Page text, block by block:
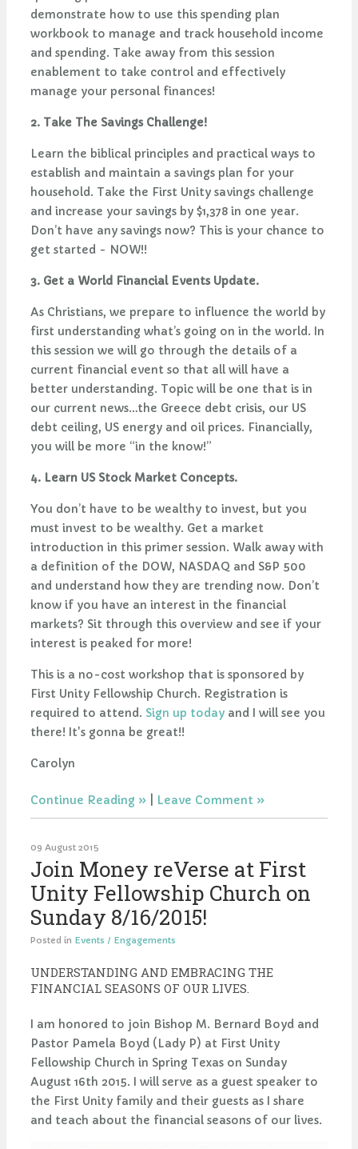
demonstrate how to use this spending plan
workbook to manage and track household income
and spending. Take away from this session
enablement to take control and effectively
manage your personal finances!
2. Take The Savings Challenge!
Learn the biblical principles and practical ways to
establish and maintain a savings plan for your
household. Take the First Unity savings challenge
and increase your savings by $1,378 in one year.
Don’t have any savings now? This is your chance to
get started - NOW!!
3. Get a World Financial Events Update.
As Christians, we prepare to influence the world by
first understanding what’s going on in the world. In
this session we will go through the details of a
current financial event so that all will have a
better understanding. Topic will be one that is in
our current news…the Greece debt crisis, our US
debt ceiling, US energy and oil prices. Financially,
you will be more “in the know!”
4. Learn US Stock Market Concepts.
You don’t have to be wealthy to invest, but you
must invest to be wealthy. Get a market
introduction in this primer session. Walk away with
a definition of the DOW, NASDAQ and S&P 500
and understand how they are trending now. Don’t
know if you have an interest in the financial
markets? Sit through this overview and see if your
interest is peaked for more!
This is a no-cost workshop that is sponsored by
First Unity Fellowship Church. Registration is
required to attend. Sign up today and I will see you
there! It's gonna be great!!
Carolyn
Continue Reading Leave Comment
09 August 2015
Join Money reVerse at First
Unity Fellowship Church on
Sunday 8/16/2015!
Posted in Events / Engagements
UNDERSTANDING AND EMBRACING THE
FINANCIAL SEASONS OF OUR LIVES.
I am honored to join Bishop M. Bernard Boyd and
Pastor Pamela Boyd (Lady P) at First Unity
Fellowship Church in Spring Texas on Sunday
August 16th 2015. I will serve as a guest speaker to
the First Unity family and their guests as I share
and teach about the financial seasons of our lives.